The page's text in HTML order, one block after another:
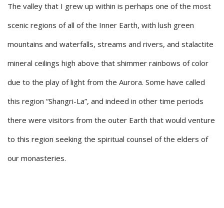
The valley that I grew up within is perhaps one of the most
scenic regions of all of the Inner Earth, with lush green
mountains and waterfalls, streams and rivers, and stalactite
mineral ceilings high above that shimmer rainbows of color
due to the play of light from the Aurora. Some have called
this region “Shangri-La”, and indeed in other time periods
there were visitors from the outer Earth that would venture
to this region seeking the spiritual counsel of the elders of
our monasteries.